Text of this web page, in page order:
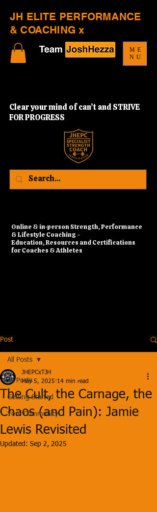
JH ELITE PERFORMANCE
& COACHING x
​Online & in-person Strength, Performance
& Lifestyle Coaching -
Education, Resources and Certifications
for Coaches & Athletes
Clear your mind of can’t and STRIVE
FOR PROGRESS
ME
NU
Post
All Posts
Getting Started
Your Community
All Posts
The Cult, the Carnage, the
Chaos (and Pain): Jamie
Lewis Revisited
JHEPCxTJH
May 5, 2025 14 min read
Updated: Sep 2, 2025